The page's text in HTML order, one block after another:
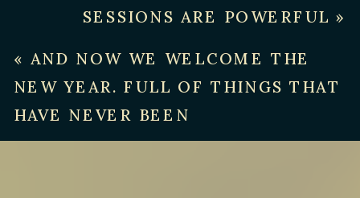
SESSIONS ARE POWERFUL »
« AND NOW WE WELCOME THE
NEW YEAR. FULL OF THINGS THAT
HAVE NEVER BEEN